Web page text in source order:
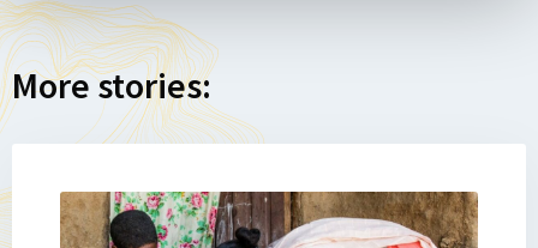
More stories:
Lees
meer